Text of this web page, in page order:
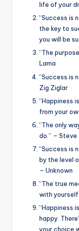
life of your
“Success is
the key to
you will be
“The
Lama
“Success is
Zig Ziglar
“Happiness
from your
“The only
do.” – Steve
“Success is
by the level
– Unknown
“The true
with
“Happiness
happy.
your choice